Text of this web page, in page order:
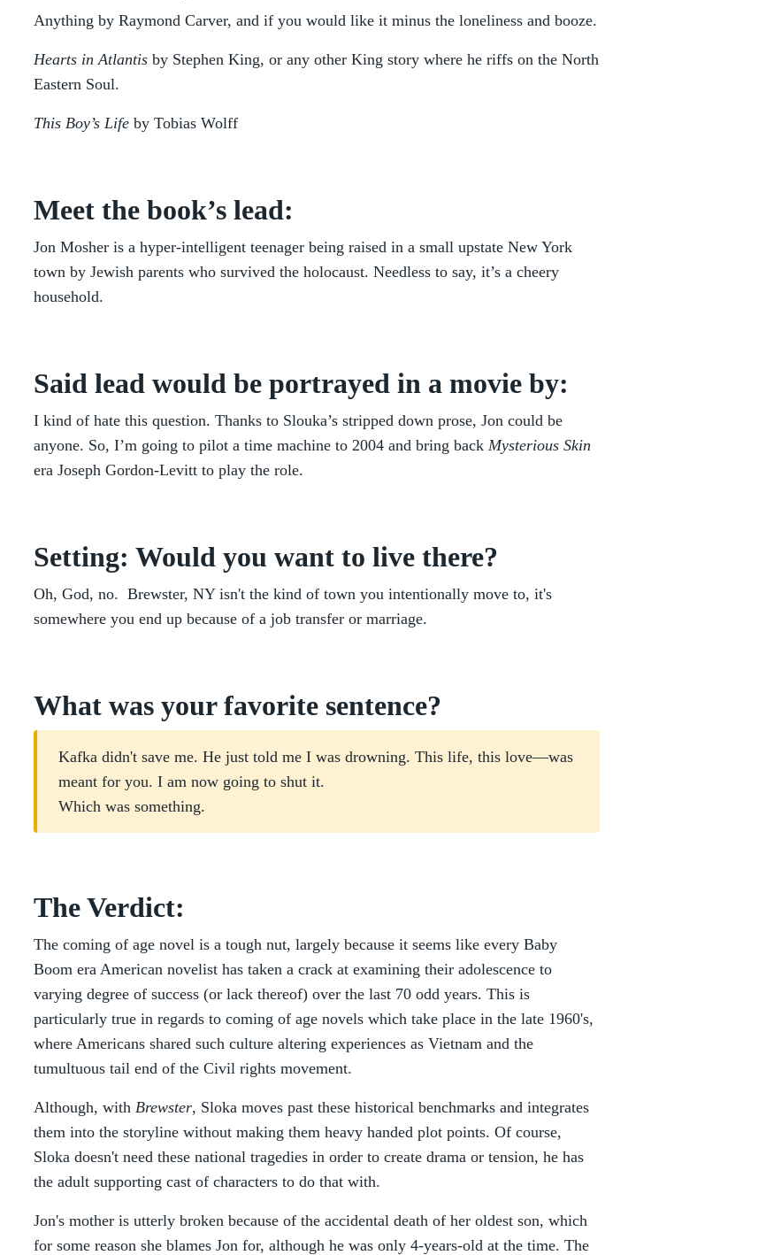
Anything by Raymond Carver, and if you would like it minus the loneliness and booze.
Hearts in Atlantis by Stephen King, or any other King story where he riffs on the North
Eastern Soul.
This Boy’s Life by Tobias Wolff
Meet the book’s lead:
Jon Mosher is a hyper-intelligent teenager being raised in a small upstate New York
town by Jewish parents who survived the holocaust. Needless to say, it’s a cheery
household.
Said lead would be portrayed in a movie by:
I kind of hate this question. Thanks to Slouka’s stripped down prose, Jon could be
anyone. So, I’m going to pilot a time machine to 2004 and bring back Mysterious Skin
era Joseph Gordon-Levitt to play the role.
Setting: Would you want to live there?
Oh, God, no. Brewster, NY isn't the kind of town you intentionally move to, it's
somewhere you end up because of a job transfer or marriage.
What was your favorite sentence?
Kafka didn't save me. He just told me I was drowning. This life, this love—was
meant for you. I am now going to shut it.
Which was something.
The Verdict:
The coming of age novel is a tough nut, largely because it seems like every Baby
Boom era American novelist has taken a crack at examining their adolescence to
varying degree of success (or lack thereof) over the last 70 odd years. This is
particularly true in regards to coming of age novels which take place in the late 1960's,
where Americans shared such culture altering experiences as Vietnam and the
tumultuous tail end of the Civil rights movement.
Although, with Brewster, Sloka moves past these historical benchmarks and integrates
them into the storyline without making them heavy handed plot points. Of course,
Sloka doesn't need these national tragedies in order to create drama or tension, he has
the adult supporting cast of characters to do that with.
Jon's mother is utterly broken because of the accidental death of her oldest son, which
for some reason she blames Jon for, although he was only 4-years-old at the time. The